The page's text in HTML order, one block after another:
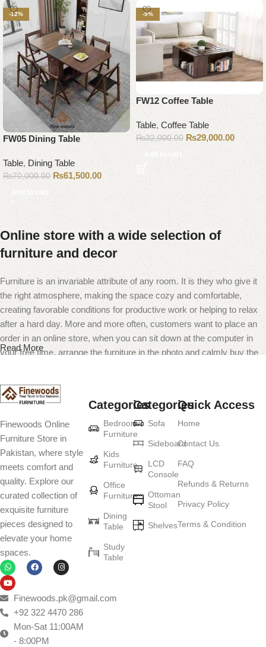
-12%
FW05 Dining Table
Table, Dining Table
₨70,000.00 ₨61,500.00
Add to cart
-9%
FW12 Coffee Table
Table, Coffee Table
₨32,000.00 ₨29,000.00
Add to cart
Online store with a wide selection of
furniture and decor
Furniture is an invariable attribute of any room. It is they who give it
the right atmosphere, making the space cozy and comfortable,
creating favorable conditions for productive work or helping to relax
after a hard day. More and more often, customers want to place an
order in an online store, when you can sit down at the computer in
your free time, arrange the furniture in the photo and calmly buy the
Furniture production is a modern form of
art
Furniture manufacturers, as well as manufacturers of other home
goods, are full of amazing offers: we often come across both
standard mass-produced products and unique creations - furniture
from professional craftsmen, which will be appreciated by true
connoisseurs of beauty. We have selected for you the best models
from modern craftsmen who managed to ingeniously combine
elegance, quality and practicality in each product unit. Our
assortment includes products from proven companies. Who for
many years of continuous joint work did not give reason to doubt
their reliability and honesty. All of them guarantee the high quality of
their products, excellent operational characteristics, attractive
appearance of the products, a long period of use of the furniture, as
well as safety.
Read More
Finewoods Online
Furniture Store in
Pakistan, where style
meets comfort and
quality. Explore our
curated collection of
exquisite furniture
pieces designed to
elevate your home
spaces.
Finewoods.pk@gmail.com
+92 322 4470 286
Mon-Sat 11:00AM
- 8:00PM
Categories
Bedroom
Furniture
Kids
Furniture
Office
Furniture
Dining
Table
Study
Table
Categories
Sofa
Sideboard
LCD
Console
Ottoman
Stool
Shelves
Quick Access
Home
Contact Us
FAQ
Refunds & Returns
Privacy Policy
Terms & Condition